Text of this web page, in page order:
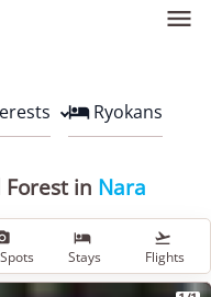

 Ryokans
Forest in Nara

Stays

Flights